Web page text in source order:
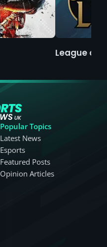
League of
Popular Topics
Latest News
Esports
Featured Posts
Opinion Articles